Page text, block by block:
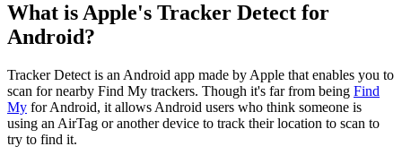
What is Apple's Tracker Detect for
Android?
Tracker Detect is an Android app made by Apple that enables you to
scan for nearby Find My trackers. Though it's far from being Find
My for Android, it allows Android users who think someone is
using an AirTag or another device to track their location to scan to
try to find it.